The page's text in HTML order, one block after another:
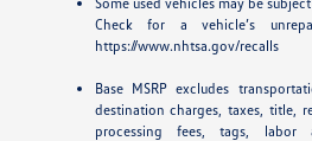
Check for a vehicle’s
https://www.nhtsa.gov/recalls
Base MSRP excludes
destination charges, taxes, title,
processing fees, tags, labor